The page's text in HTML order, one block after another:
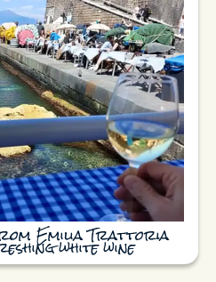
It's a 10–15 minute downhill
you're down, the waterfront
decks have steps), and
the morning's catch from
table. Tourists stick to Piazza
watched people spend €40 on
the ferry terminal when they
here and get the real thing for